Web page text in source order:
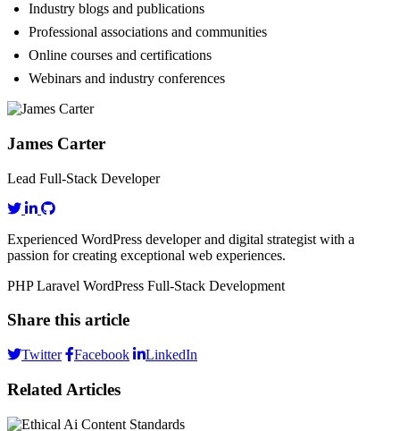
Industry blogs and publications
Professional associations and communities
Online courses and certifications
Webinars and industry conferences
James Carter
Lead Full-Stack Developer
Experienced WordPress developer and digital strategist with a
passion for creating exceptional web experiences.
PHPLaravel WordPress Full-Stack Development
Share this article
Twitter Facebook LinkedIn
Related Articles